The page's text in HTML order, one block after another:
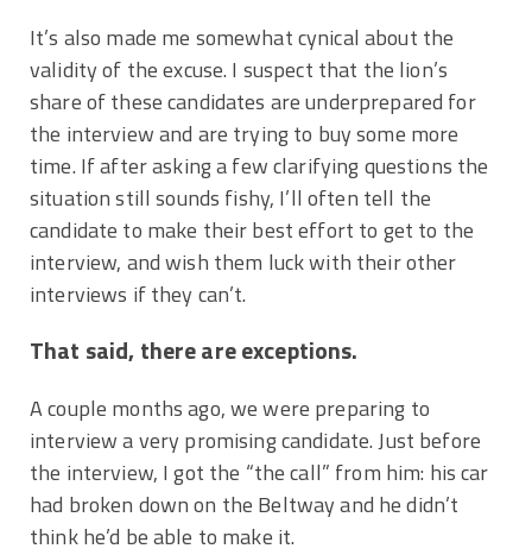
It’s also made me somewhat cynical about the
validity of the excuse. I suspect that the lion’s
share of these candidates are underprepared for
the interview and are trying to buy some more
time. If after asking a few clarifying questions the
situation still sounds fishy, I’ll often tell the
candidate to make their best effort to get to the
interview, and wish them luck with their other
interviews if they can’t.
That said, there are exceptions.
A couple months ago, we were preparing to
interview a very promising candidate. Just before
the interview, I got the “the call” from him: his car
had broken down on the Beltway and he didn’t
think he’d be able to make it.